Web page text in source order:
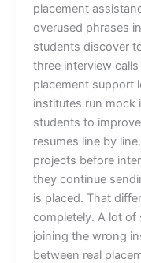
placement
overused phrases
students discover
three interview
placement support
institutes run mock
students to
resumes line by
projects before
they continue
is placed. That
completely. A lot of
joining the wrong
between real